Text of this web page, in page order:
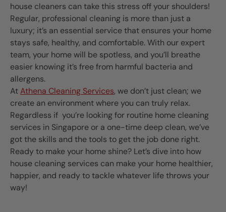
house cleaners can take this stress off your shoulders!
Regular, professional cleaning is more than just a
luxury; it’s an essential service that ensures your home
stays safe, healthy, and comfortable. With our expert
team, your home will be spotless, and you’ll breathe
easier knowing it’s free from harmful bacteria and
allergens.
AtAthena Cleaning Services, we don’t just clean; we
create an environment where you can truly relax.
Regardless if you’re looking for routine home cleaning
services in Singapore or a one-time deep clean, we’ve
got the skills and the tools to get the job done right.
Ready to make your home shine? Let’s dive into how
house cleaning services can make your home healthier,
happier, and ready to tackle whatever life throws your
way!